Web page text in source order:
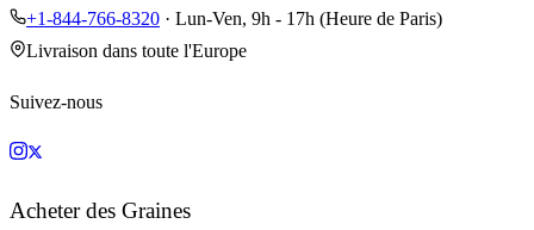
+1-844-766-8320 · Lun-Ven, 9h - 17h (Heure de Paris)
Livraison dans toute l'Europe
Suivez-nous
Acheter des Graines